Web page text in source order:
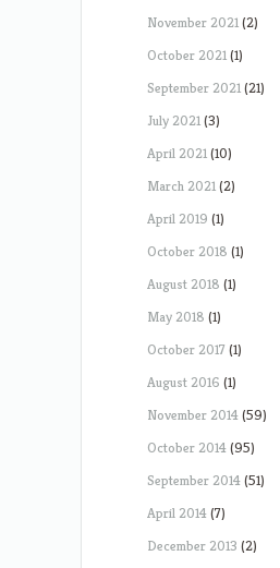
November 2021(2)
October 2021(1)
September 2021(21)
July 2021(3)
April 2021(10)
March 2021(2)
April 2019 (1)
October 2018 (1)
August 2018 (1)
May 2018 (1)
October 2017 (1)
August 2016 (1)
November 2014(59)
October 2014(95)
September 2014(51)
April 2014(7)
December 2013 (2)